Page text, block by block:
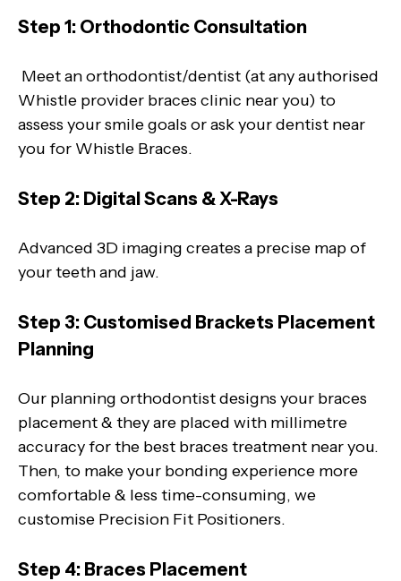
Step 1: Orthodontic Consultation
Meet an orthodontist/dentist (at any authorised
Whistle provider braces clinic near you) to
assess your smile goals or ask your dentist near
you for Whistle Braces.
Step 2: Digital Scans & X-Rays
Advanced 3D imaging creates a precise map of
your teeth and jaw.
Step 3: Customised Brackets Placement
Planning
Our planning orthodontist designs your braces
placement & they are placed with millimetre
accuracy for the best braces treatment near you.
Then, to make your bonding experience more
comfortable & less time-consuming, we
customise Precision Fit Positioners.
Step 4: Braces Placement